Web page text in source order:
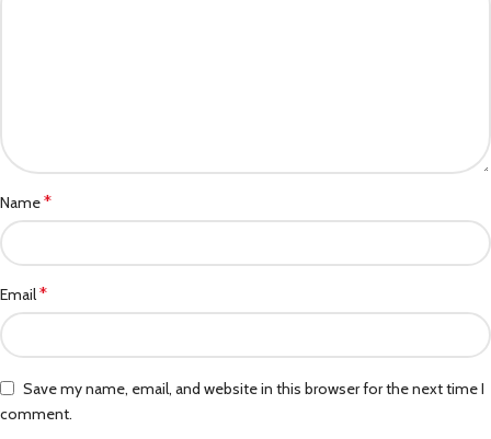
Name*
Email*
Save my name, email, and website in this browser for the next time I
comment.